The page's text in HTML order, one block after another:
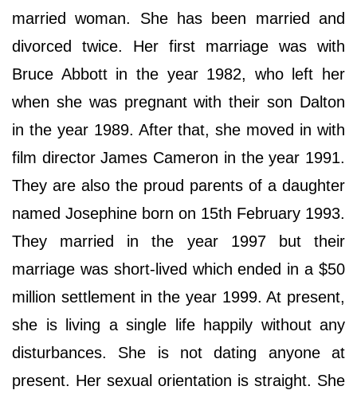
married woman. She has been married and
divorced twice. Her first marriage was with
Bruce Abbott in the year 1982, who left her
when she was pregnant with their son Dalton
in the year 1989. After that, she moved in with
film director James Cameron in the year 1991.
They are also the proud parents of a daughter
named Josephine born on 15th February 1993.
They married in the year 1997 but their
marriage was short-lived which ended in a $50
million settlement in the year 1999. At present,
she is living a single life happily without any
disturbances. She is not dating anyone at
present. Her sexual orientation is straight. She